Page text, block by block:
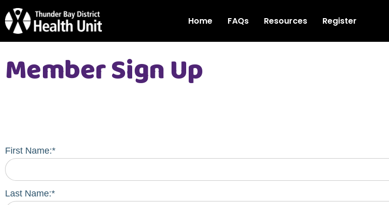
Home FAQs Resources Register
Member Sign Up
First Name:*
Last Name:*